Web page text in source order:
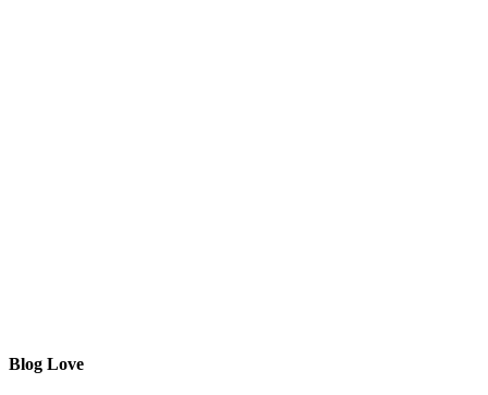
Blog Love